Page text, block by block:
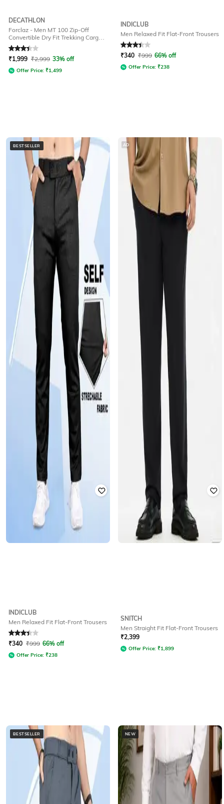
DECATHLON
Forclaz - Men MT 100 Zip-Off
Convertible Dry Fit Trekking Cargo
Pants
Rated3.4out of 5
₹1,999 ₹2,999 33% off
Offer Price: ₹1,499
INDICLUB
Men Relaxed Fit Flat-Front Trousers
Rated 3.2out of 5
₹340 ₹999 66% off
Offer Price: ₹238
BESTSELLER
INDICLUB
Men Relaxed Fit Flat-Front Trousers
Rated 3.2out of 5
₹340 ₹999 66% off
Offer Price: ₹238
AD
SNITCH
Men Straight Fit Flat-Front Trousers
₹2,399
Offer Price: ₹1,899
BESTSELLER NEW